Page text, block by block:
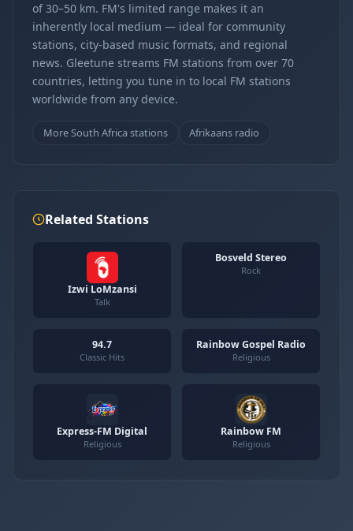
of 30–50 km. FM's limited range makes it an
inherently local medium — ideal for community
stations, city-based music formats, and regional
news. Gleetune streams FM stations from over 70
countries, letting you tune in to local FM stations
worldwide from any device.
More South Africa stations Afrikaans radio
Related Stations
Izwi LoMzansi
Talk
Bosveld Stereo
Rock
94.7
Classic Hits
Rainbow Gospel Radio
Religious
Express-FM Digital
Religious
Rainbow FM
Religious